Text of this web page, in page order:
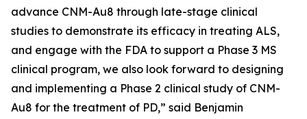
advance CNM-Au8 through late-stage clinical
studies to demonstrate its efficacy in treating ALS,
and engage with the FDA to support a Phase 3 MS
clinical program, we also look forward to designing
and implementing a Phase 2 clinical study of CNM-
Au8 for the treatment of PD,” said Benjamin